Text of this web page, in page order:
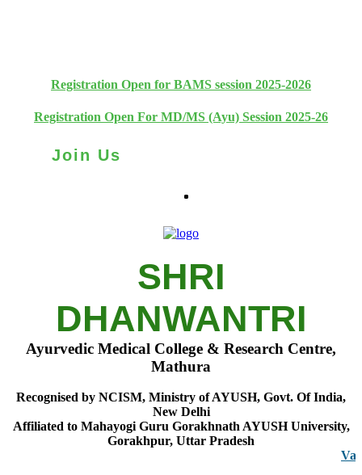
Registration Open for BAMS session 2025-2026
Registration Open For MD/MS (Ayu) Session 2025-26
Join Us
SHRI
DHANWANTRI
Ayurvedic Medical College & Research Centre,
Mathura
Recognised by NCISM, Ministry of AYUSH, Govt. Of India,
New Delhi
Affiliated to Mahayogi Guru Gorakhnath AYUSH University,
Gorakhpur, Uttar Pradesh